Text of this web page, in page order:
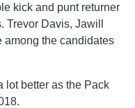
kick and punt returner
Davis, Jawill
among the candidates
lot better as the Pack